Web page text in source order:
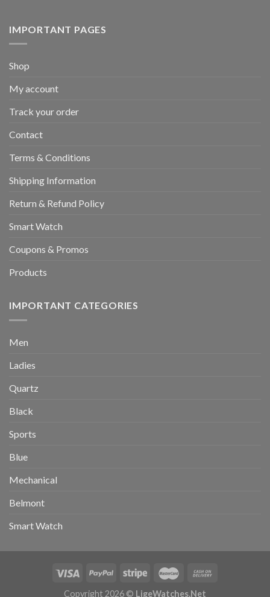
IMPORTANT PAGES
Shop
My account
Track your order
Contact
Terms & Conditions
Shipping Information
Return & Refund Policy
Smart Watch
Coupons & Promos
Products
IMPORTANT CATEGORIES
Men
Ladies
Quartz
Black
Sports
Blue
Mechanical
Belmont
Smart Watch
Copyright 2026 © LigeWatches.Net